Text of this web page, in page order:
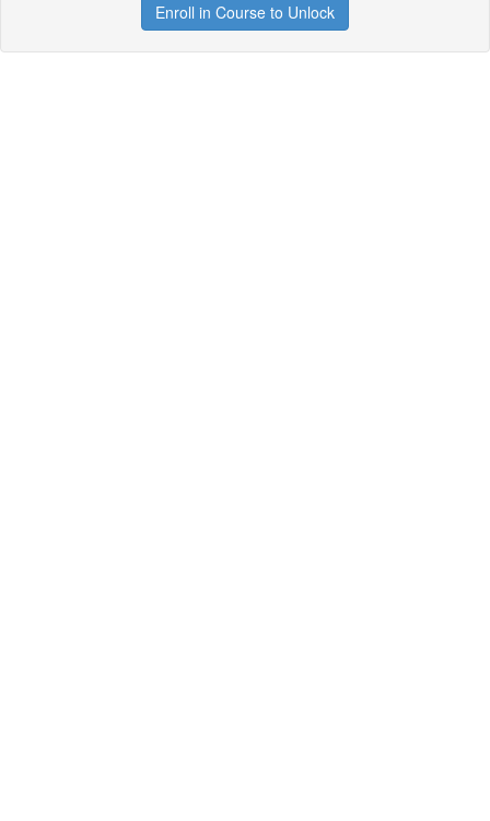
Enroll in Course to Unlock